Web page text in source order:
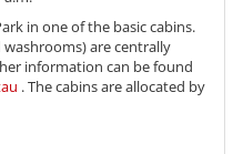
in one of the basic cabins.
are centrally
information can be found
. The cabins are allocated by